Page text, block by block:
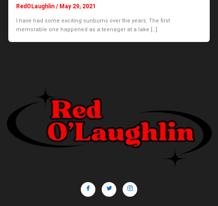
RedOLaughlin/ May 29, 2021
I have had some exciting sunburns over the years. The first
memorable one happened as a teenager at a lake […]